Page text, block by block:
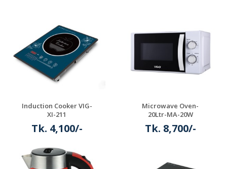
Details
Induction Cooker VIG-
XI-211
Tk. 4,100/-
Details
Microwave Oven-
20Ltr-MA-20W
Tk. 8,700/-
Details